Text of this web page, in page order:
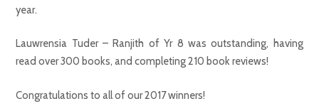
year.
Lauwrensia Tuder – Ranjith of Yr 8 was outstanding, having
read over 300 books, and completing 210 book reviews!
Congratulations to all of our 2017 winners!